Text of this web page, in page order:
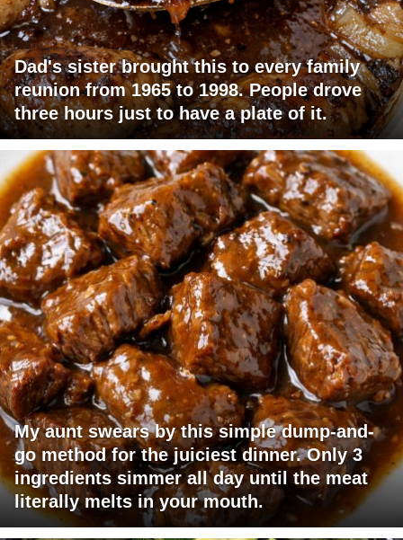
Dad's sister brought this to every family
reunion from 1965 to 1998. People drove
three hours just to have a plate of it.
My aunt swears by this simple dump-and-
go method for the juiciest dinner. Only 3
ingredients simmer all day until the meat
literally melts in your mouth.